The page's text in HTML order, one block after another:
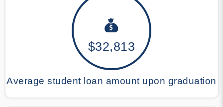
$32,813
Average student loan amount upon graduation